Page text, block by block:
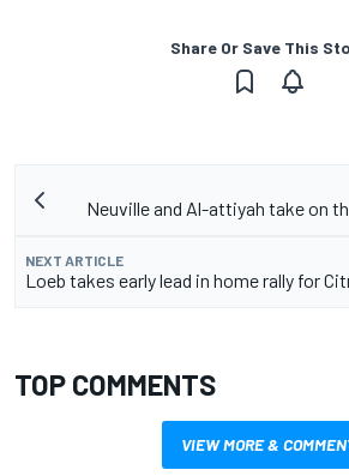
Share Or Save This
Neuville and Al-attiyah take on
NEXT ARTICLE
Loeb takes early lead in home rally for
TOP COMMENTS
VIEW MORE &